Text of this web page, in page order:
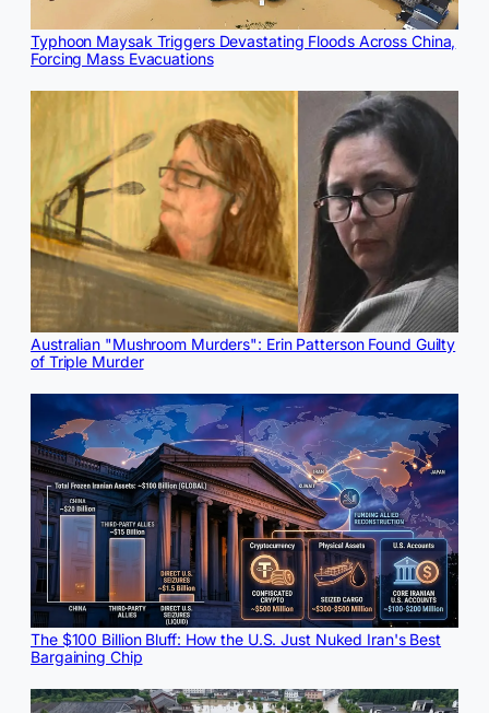
Typhoon Maysak Triggers Devastating Floods Across China,
Forcing Mass Evacuations
Australian "Mushroom Murders": Erin Patterson Found Guilty
of Triple Murder
The $100 Billion Bluff: How the U.S. Just Nuked Iran's Best
Bargaining Chip